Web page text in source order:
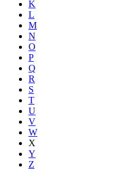
K
L
M
N
O
P
Q
R
S
T
U
V
W
X
Y
Z